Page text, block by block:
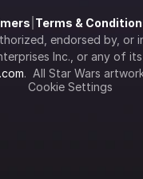
Terms &
endorsed by, or
Inc., or any of
.  All Star Wars
Cookie Settings